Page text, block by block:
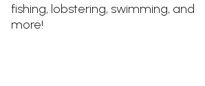
fishing, lobstering, swimming, and
more!